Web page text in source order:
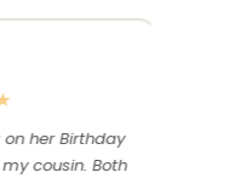
her Birthday
cousin. Both